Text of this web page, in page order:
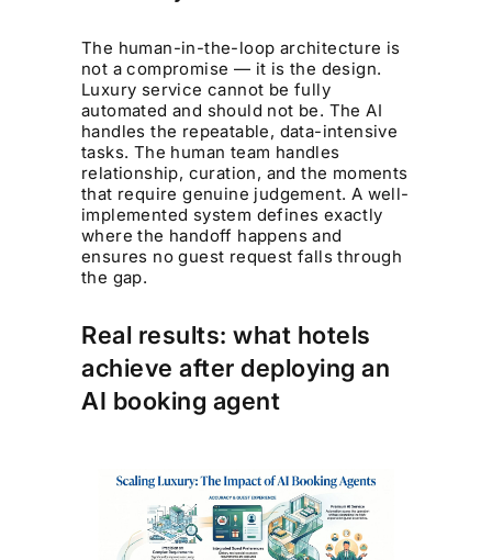
The human-in-the-loop architecture is
not a compromise — it is the design.
Luxury service cannot be fully
automated and should not be. The AI
handles the repeatable, data-intensive
tasks. The human team handles
relationship, curation, and the moments
that require genuine judgement. A well-
implemented system defines exactly
where the handoff happens and
ensures no guest request falls through
the gap.
Real results: what hotels
achieve after deploying an
AI booking agent